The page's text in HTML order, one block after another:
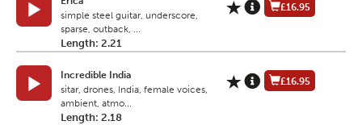
simple steel guitar, underscore,
sparse, outback, ...
Length: 2.21
£16.95
Incredible India
sitar, drones, India, female voices,
ambient, atmo...
Length: 2.18
£16.95